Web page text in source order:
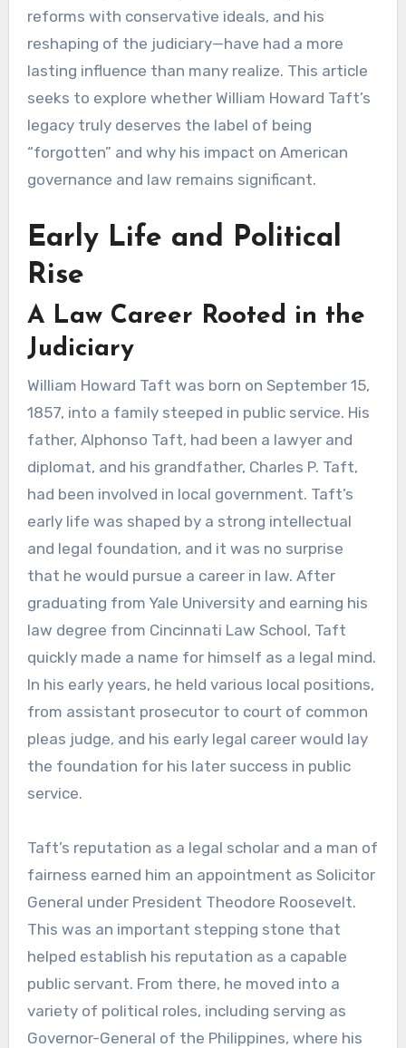
reforms with conservative ideals, and his
reshaping of the judiciary—have had a more
lasting influence than many realize. This article
seeks to explore whether William Howard Taft’s
legacy truly deserves the label of being
“forgotten” and why his impact on American
governance and law remains significant.
Early Life and Political
Rise
A Law Career Rooted in the
Judiciary
William Howard Taft was born on September 15,
1857, into a family steeped in public service. His
father, Alphonso Taft, had been a lawyer and
diplomat, and his grandfather, Charles P. Taft,
had been involved in local government. Taft’s
early life was shaped by a strong intellectual
and legal foundation, and it was no surprise
that he would pursue a career in law. After
graduating from Yale University and earning his
law degree from Cincinnati Law School, Taft
quickly made a name for himself as a legal mind.
In his early years, he held various local positions,
from assistant prosecutor to court of common
pleas judge, and his early legal career would lay
the foundation for his later success in public
service.
Taft’s reputation as a legal scholar and a man of
fairness earned him an appointment as Solicitor
General under President Theodore Roosevelt.
This was an important stepping stone that
helped establish his reputation as a capable
public servant. From there, he moved into a
variety of political roles, including serving as
Governor-General of the Philippines, where his